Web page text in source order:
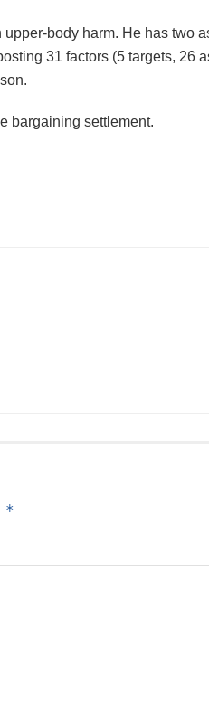
body harm. He has two
31 factors (5 targets, 26
bargaining settlement.
*